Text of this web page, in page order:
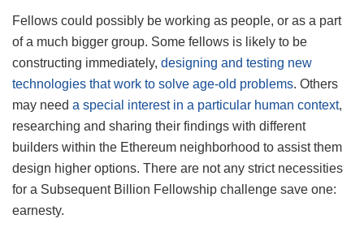
Fellows could possibly be working as people, or as a part
of a much bigger group. Some fellows is likely to be
constructing immediately, designing and testing new
technologies that work to solve age-old problems. Others
may need a special interest in a particular human context,
researching and sharing their findings with different
builders within the Ethereum neighborhood to assist them
design higher options. There are not any strict necessities
for a Subsequent Billion Fellowship challenge save one:
earnesty.